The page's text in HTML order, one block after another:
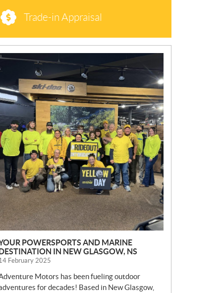
Trade-in Appraisal
POWERSPORTS AND MARINE
IN NEW GLASGOW, NS
February 2025
Motors has been fueling outdoor
for decades! Based in New Glasgow,